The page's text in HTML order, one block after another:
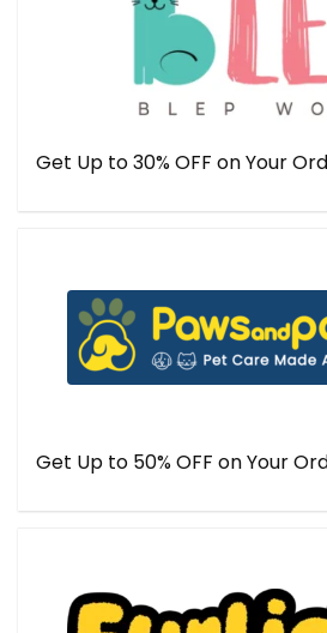
Get Up to 30% OFF on Your
Get Up to 50% OFF on Your